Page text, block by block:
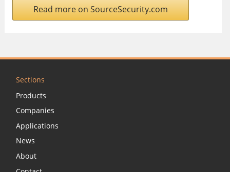
Read more on SourceSecurity.com
Sections
Products
Companies
Applications
News
About